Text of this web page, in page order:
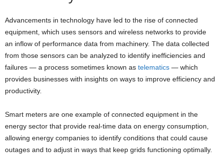
Advancements in technology have led to the rise of connected
equipment, which uses sensors and wireless networks to provide
an inflow of performance data from machinery. The data collected
from those sensors can be analyzed to identify inefficiencies and
failures — a process sometimes known as telematics — which
provides businesses with insights on ways to improve efficiency and
productivity.
Smart meters are one example of connected equipment in the
energy sector that provide real-time data on energy consumption,
allowing energy companies to identify conditions that could cause
outages and to adjust in ways that keep grids functioning optimally.